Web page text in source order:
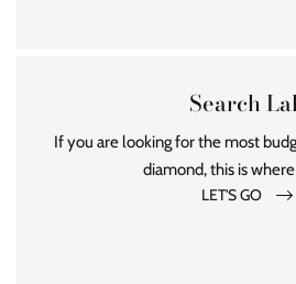
Search
If you are looking for the most
diamond, this is
LET'S GO